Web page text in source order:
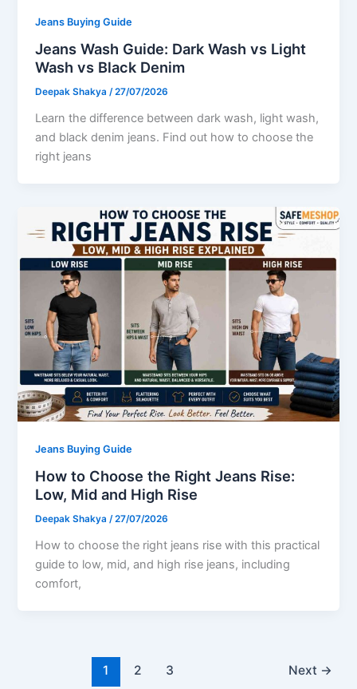
Jeans Buying Guide
Jeans Wash Guide: Dark Wash vs Light
Wash vs Black Denim
Deepak Shakya/27/07/2026
Learn the difference between dark wash, light wash,
and black denim jeans. Find out how to choose the
right jeans
Jeans Buying Guide
How to Choose the Right Jeans Rise:
Low, Mid and High Rise
Deepak Shakya/27/07/2026
How to choose the right jeans rise with this practical
guide to low, mid, and high rise jeans, including
comfort,
1 2 3 Next →